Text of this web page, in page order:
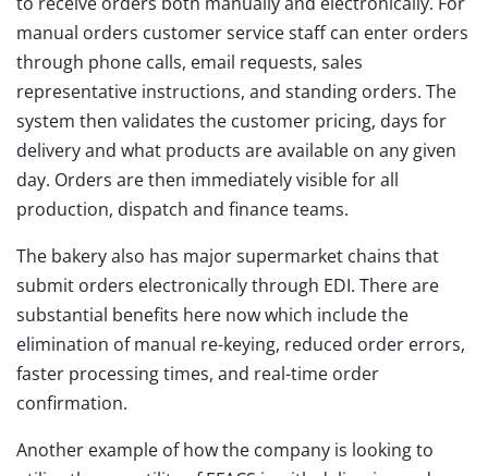
manual orders customer service staff can enter orders
through phone calls, email requests, sales
representative instructions, and standing orders. The
system then validates the customer pricing, days for
delivery and what products are available on any given
day. Orders are then immediately visible for all
production, dispatch and finance teams.
The bakery also has major supermarket chains that
submit orders electronically through EDI. There are
substantial benefits here now which include the
elimination of manual re-keying, reduced order errors,
faster processing times, and real-time order
confirmation.
Another example of how the company is looking to